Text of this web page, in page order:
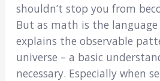
shouldn’t stop you from
But as math is the language
explains the observable
universe – a basic
necessary. Especially when